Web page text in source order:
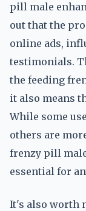
pill male
out that the
online ads,
testimonials.
the feeding
it also means
While some
others are
frenzy pill
essential for
It's also worth